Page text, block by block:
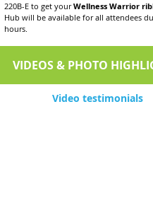
220B-E to get yourWellness Warrior
Hub will be available for all attendees
hours.
VIDEOS & PHOTO
Video testimonials